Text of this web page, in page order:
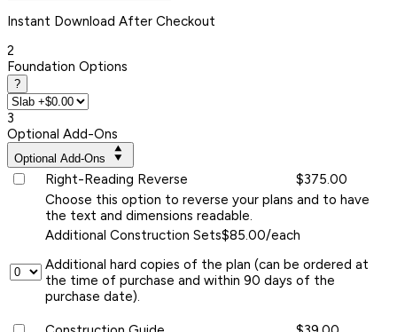
Instant Download After Checkout
2
Foundation Options
?
3
Optional Add-Ons
Optional Add-Ons
Right-Reading Reverse
$375.00
Choose this option to reverse your plans and to have
the text and dimensions readable.
Additional Construction Sets$85.00/each
Additional hard copies of the plan (can be ordered at
the time of purchase and within 90 days of the
purchase date).